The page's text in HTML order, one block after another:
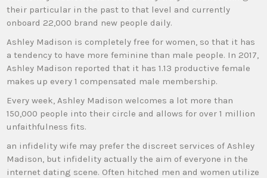
their particular in the past to that level and currently
onboard 22,000 brand new people daily.
Ashley Madison is completely free for women, so that it has
a tendency to have more feminine than male people. In 2017,
Ashley Madison reported that it has 1.13 productive female
makes up every 1 compensated male membership.
Every week, Ashley Madison welcomes a lot more than
150,000 people into their circle and allows for over 1 million
unfaithfulness fits.
an infidelity wife may prefer the discreet services of Ashley
Madison, but infidelity actually the aim of everyone in the
internet dating scene. Often hitched men and women utilize